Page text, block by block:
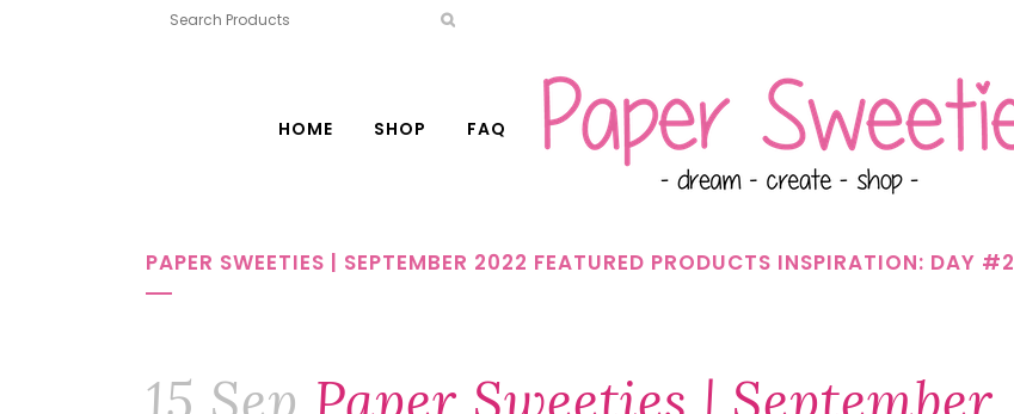
HOME SHOP FAQ
PAPER SWEETIES | SEPTEMBER 2022 FEATURED PRODUCTS INSPIRATION: DAY #2